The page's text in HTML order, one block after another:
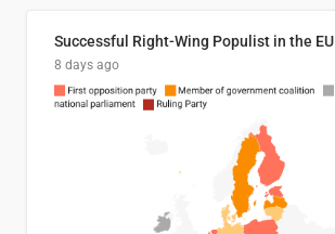
Successful Right-Wing Populist in the EU
8 days ago